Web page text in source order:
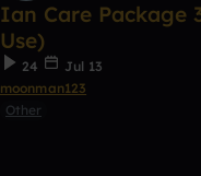
Ian Care Package
Use)
24
Jul 13
moonman123
Other